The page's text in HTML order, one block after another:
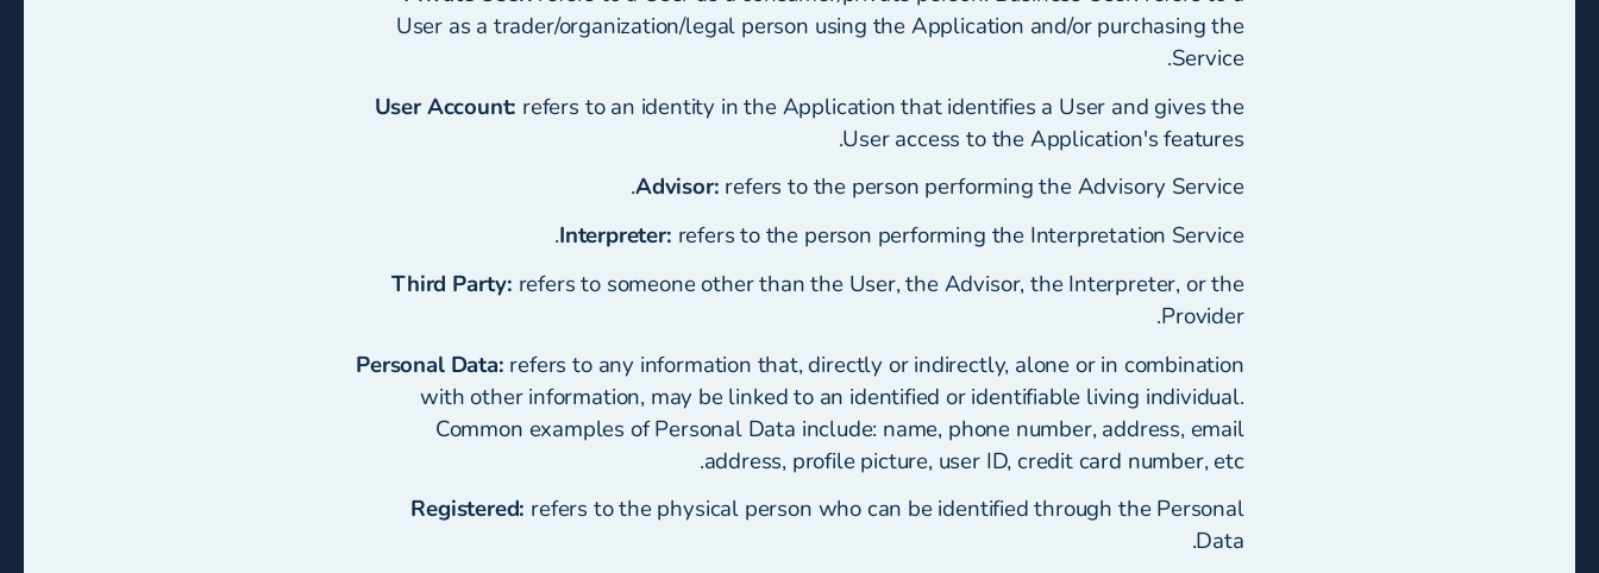
User as a trader/organization/legal person using the Application and/or purchasing the
Service.
User Account: refers to an identity in the Application that identifies a User and gives the
User access to the Application's features.
Advisor: refers to the person performing the Advisory Service.
Interpreter: refers to the person performing the Interpretation Service.
Third Party: refers to someone other than the User, the Advisor, the Interpreter, or the
Provider.
Personal Data: refers to any information that, directly or indirectly, alone or in combination
with other information, may be linked to an identified or identifiable living individual.
Common examples of Personal Data include: name, phone number, address, email
address, profile picture, user ID, credit card number, etc.
Registered: refers to the physical person who can be identified through the Personal
Data.